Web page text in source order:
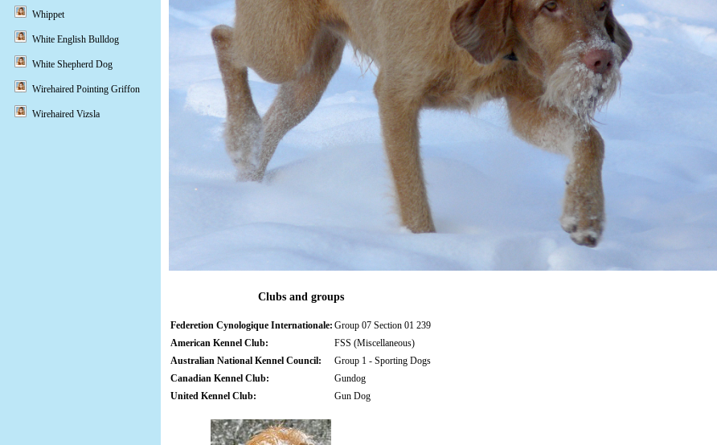
Clubs and groups
Federetion Cynologique Internationale: Group 07 Section 01 239
American Kennel Club:
FSS (Miscellaneous)
Australian National Kennel Council:
Group 1 - Sporting Dogs
Canadian Kennel Club:
Gundog
United Kennel Club:
Gun Dog
Whippet
White English Bulldog
White Shepherd Dog
Wirehaired Pointing Griffon
Wirehaired Vizsla